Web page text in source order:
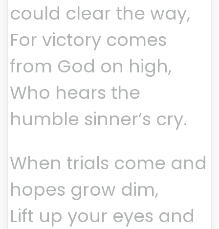
could clear the way,
For victory comes
from God on high,
Who hears the
humble sinner’s cry.
When trials come and
hopes grow dim,
Lift up your eyes and